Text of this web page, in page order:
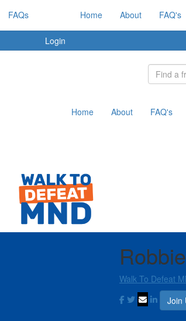
FAQs
Login
Home About FAQ's
Home About FAQ's
Walk To Defeat
Join